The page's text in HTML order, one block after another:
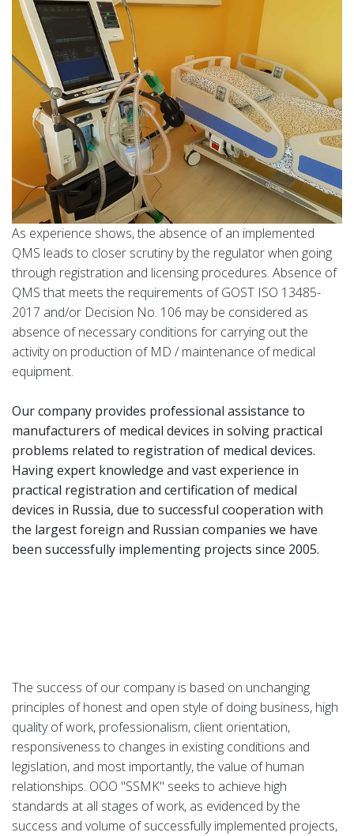
As experience shows, the absence of an implemented
QMS leads to closer scrutiny by the regulator when going
through registration and licensing procedures. Absence of
QMS that meets the requirements of GOST ISO 13485-
2017 and/or Decision No. 106 may be considered as
absence of necessary conditions for carrying out the
activity on production of MD / maintenance of medical
equipment.
Our company provides professional assistance to
manufacturers of medical devices in solving practical
problems related to registration of medical devices.
Having expert knowledge and vast experience in
practical registration and certification of medical
devices in Russia, due to successful cooperation with
the largest foreign and Russian companies we have
been successfully implementing projects since 2005.
The success of our company is based on unchanging
principles of honest and open style of doing business, high
quality of work, professionalism, client orientation,
responsiveness to changes in existing conditions and
legislation, and most importantly, the value of human
relationships. OOO "SSMK" seeks to achieve high
standards at all stages of work, as evidenced by the
success and volume of successfully implemented projects,